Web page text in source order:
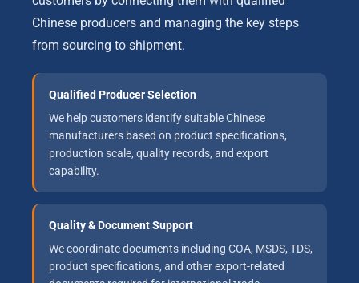
Chinese producers and managing the key steps
from sourcing to shipment.
Qualified Producer Selection
We help customers identify suitable Chinese
manufacturers based on product specifications,
production scale, quality records, and export
capability.
Quality & Document Support
We coordinate documents including COA, MSDS, TDS,
product specifications, and other export-related